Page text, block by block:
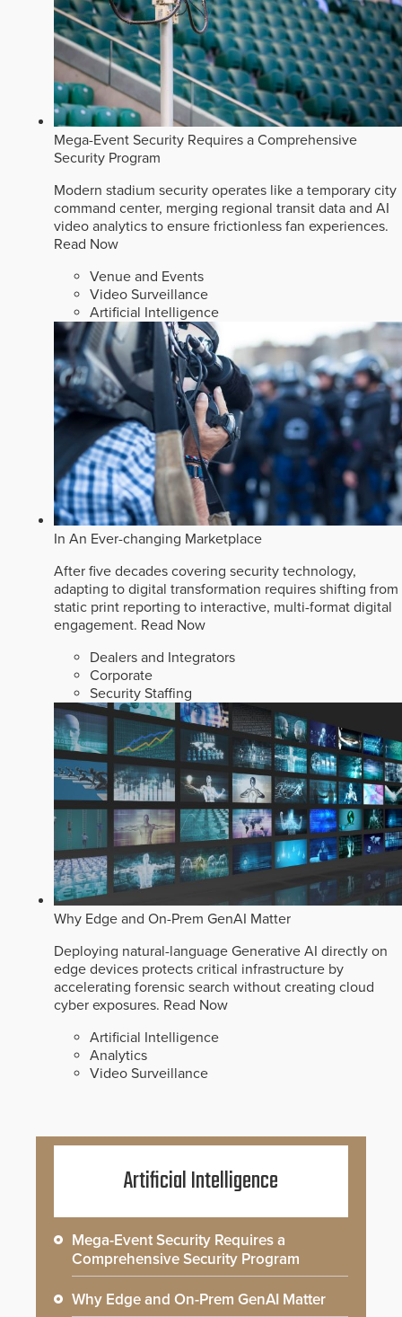
Mega-Event Security Requires a Comprehensive
Security Program
Modern stadium security operates like a temporary city
command center, merging regional transit data and AI
video analytics to ensure frictionless fan experiences.
Read Now
Venue and Events
Video Surveillance
Artificial Intelligence
In An Ever-changing Marketplace
After five decades covering security technology,
adapting to digital transformation requires shifting from
static print reporting to interactive, multi-format digital
engagement. Read Now
Dealers and Integrators
Corporate
Security Staffing
Why Edge and On-Prem GenAI Matter
Deploying natural-language Generative AI directly on
edge devices protects critical infrastructure by
accelerating forensic search without creating cloud
cyber exposures. Read Now
Artificial Intelligence
Analytics
Video Surveillance
Artificial Intelligence
Mega-Event Security Requires a
Comprehensive Security Program
Why Edge and On-Prem GenAI Matter